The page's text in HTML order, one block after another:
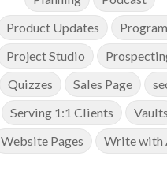
Product Updates
Project Studio
Quizzes
Sales Page
Serving 1:1 Clients
Vaults
Website Pages
Write with